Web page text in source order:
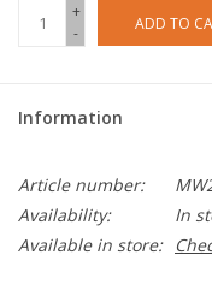
+
-
ADD TO
Information
Article number:
Availability:
In
Available in store: